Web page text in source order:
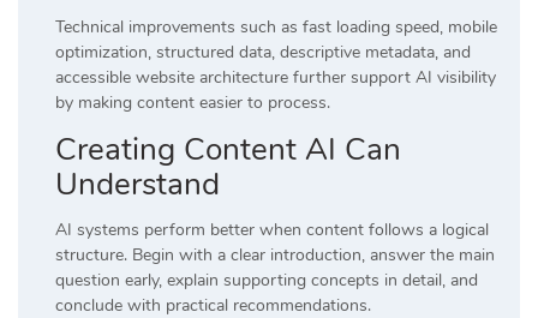
Technical improvements such as fast loading speed, mobile
optimization, structured data, descriptive metadata, and
accessible website architecture further support AI visibility
by making content easier to process.
Creating Content AI Can
Understand
AI systems perform better when content follows a logical
structure. Begin with a clear introduction, answer the main
question early, explain supporting concepts in detail, and
conclude with practical recommendations.